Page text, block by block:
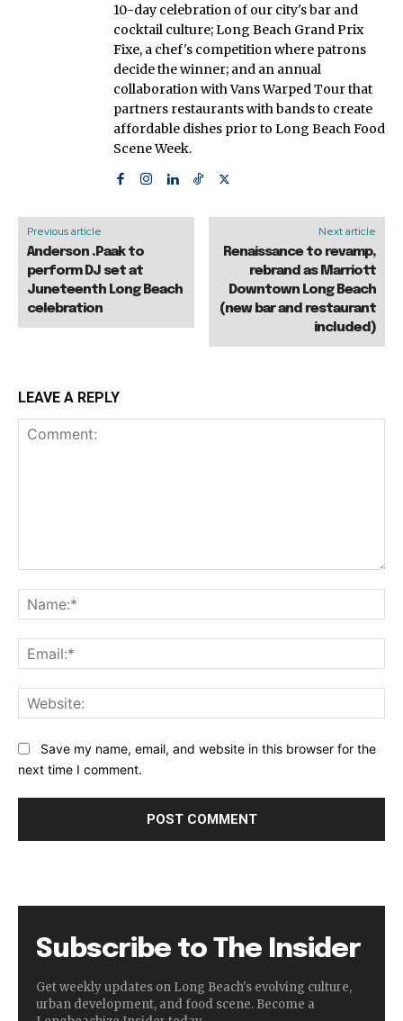
10-day celebration of our city's bar and
cocktail culture; Long Beach Grand Prix
Fixe, a chef's competition where patrons
decide the winner; and an annual
collaboration with Vans Warped Tour that
partners restaurants with bands to create
affordable dishes prior to Long Beach Food
Scene Week.
Previous article
Anderson .Paak to
perform DJ set at
Juneteenth Long Beach
celebration
Next article
Renaissance to revamp,
rebrand as Marriott
Downtown Long Beach
(new bar and restaurant
included)
LEAVE A REPLY
Save my name, email, and website in this browser for the
next time I comment.
Subscribe to The Insider
Get weekly updates on Long Beach's evolving culture,
urban development, and food scene. Become a